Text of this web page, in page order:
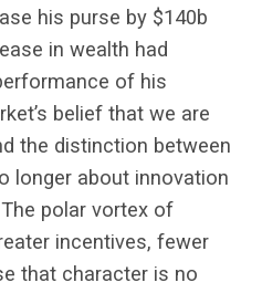
his purse by $140b
in wealth had
of his
belief that we are
the distinction between
longer about innovation
polar vortex of
incentives, fewer
that character is no